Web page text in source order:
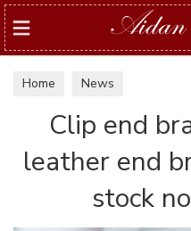
Search
Home News
Clip end
leather end
stock